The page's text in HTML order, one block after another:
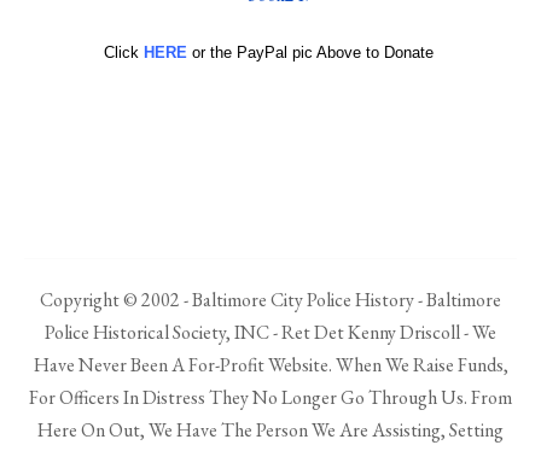
Click HERE or the PayPal pic Above to Donate
Copyright © 2002 - Baltimore City Police History - Baltimore
Police Historical Society, INC - Ret Det Kenny Driscoll - We
Have Never Been A For-Profit Website. When We Raise Funds,
For Officers In Distress They No Longer Go Through Us. From
Here On Out, We Have The Person We Are Assisting, Setting